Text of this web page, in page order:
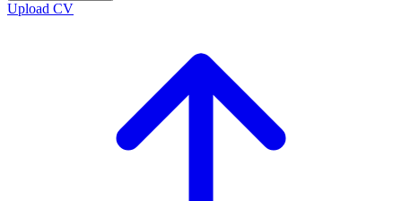
Upload CV